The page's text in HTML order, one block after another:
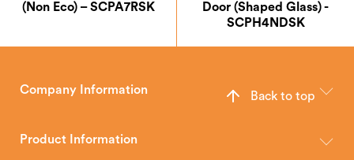
(Non Eco) – SCPA7RSK
Door (Shaped Glass) -
SCPH4NDSK
Company Information
wood, multi-fuel and gas stoves for your home.
Product Information
Back to top